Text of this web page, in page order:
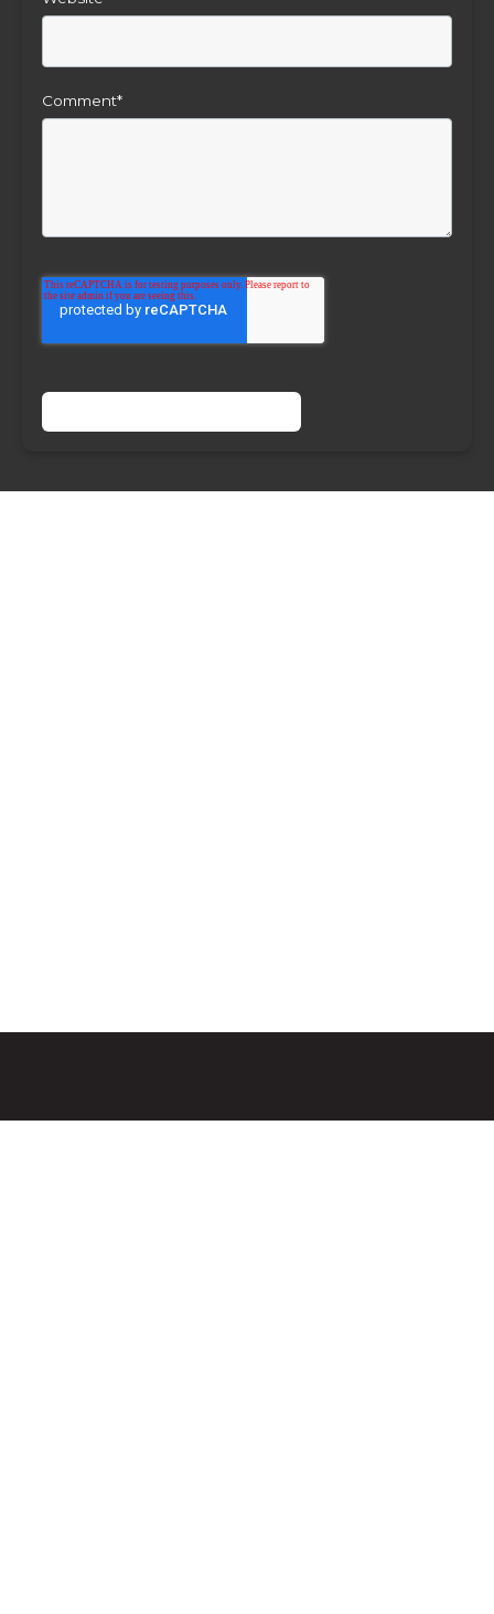
Comment*